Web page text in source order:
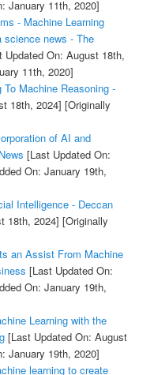
January 11th, 2020]
- Machine Learning
science news - The
Updated On: August 18th,
11th, 2020]
Machine Reasoning -
18th, 2024] [Originally
of AI and
[Last Updated On:
On: January 19th,
Intelligence - Deccan
18th, 2024] [Originally
an Assist From Machine
[Last Updated On:
On: January 19th,
Learning with the
[Last Updated On: August
January 19th, 2020]
learning to create